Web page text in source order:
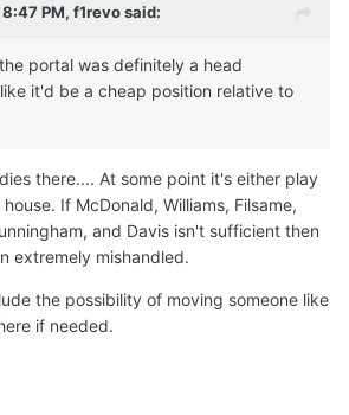
PM, f1revosaid:
portal was definitely a head
it'd be a cheap position relative to
there.... At some point it's either play
If McDonald, Williams, Filsame,
and Davis isn't sufficient then
extremely mishandled.
the possibility of moving someone like
if needed.